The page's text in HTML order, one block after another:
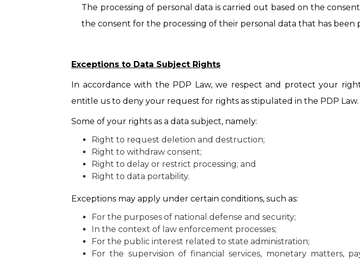
The processing of personal data is carried out based on the
the consent for the processing of their personal data that has been
Exceptions to Data Subject Rights
In accordance with the PDP Law, we respect and protect your
entitle us to deny your request for rights as stipulated in the PDP Law.
Some of your rights as a data subject, namely:
Right to request deletion and destruction;
Right to withdraw consent;
Right to delay or restrict processing; and
Right to data portability.
Exceptions may apply under certain conditions, such as:
For the purposes of national defense and security;
In the context of law enforcement processes;
For the public interest related to state administration;
For the supervision of financial services, monetary matters,